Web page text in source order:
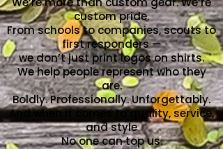
custom pride.
From schools to companies, scouts to
first responders —
we don’t just print logos on shirts.
We help people represent who they
are.
Boldly. Professionally. Unforgettably.
And when it comes to quality, service,
and style
No one can top us.